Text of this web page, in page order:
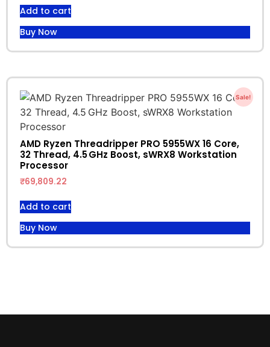
Add to cart
Buy Now
Sale!
AMD Ryzen Threadripper PRO 5955WX 16 Core,
32 Thread, 4.5 GHz Boost, sWRX8 Workstation
Processor
₹69,809.22
Add to cart
Buy Now